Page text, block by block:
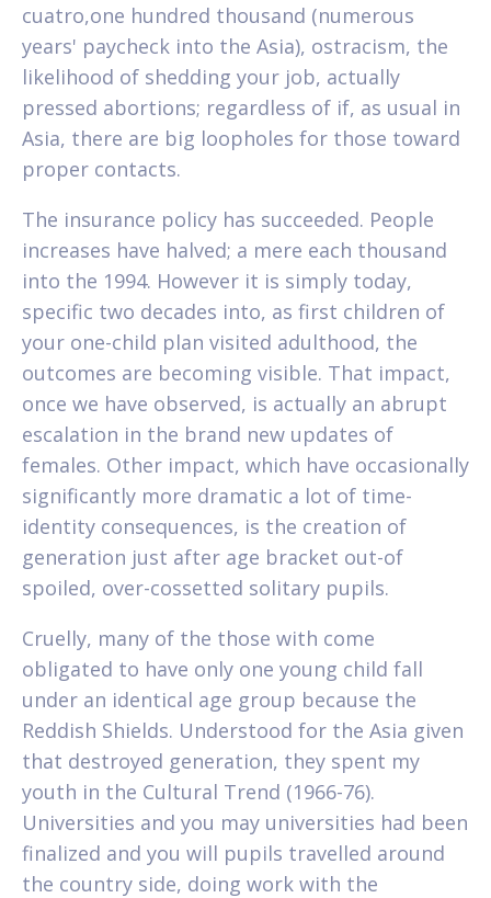
cuatro,one hundred thousand (numerous
years' paycheck into the Asia), ostracism, the
likelihood of shedding your job, actually
pressed abortions; regardless of if, as usual in
Asia, there are big loopholes for those toward
proper contacts.
The insurance policy has succeeded. People
increases have halved; a mere each thousand
into the 1994. However it is simply today,
specific two decades into, as first children of
your one-child plan visited adulthood, the
outcomes are becoming visible. That impact,
once we have observed, is actually an abrupt
escalation in the brand new updates of
females. Other impact, which have occasionally
significantly more dramatic a lot of time-
identity consequences, is the creation of
generation just after age bracket out-of
spoiled, over-cossetted solitary pupils.
Cruelly, many of the those with come
obligated to have only one young child fall
under an identical age group because the
Reddish Shields. Understood for the Asia given
that destroyed generation, they spent my
youth in the Cultural Trend (1966-76).
Universities and you may universities had been
finalized and you will pupils travelled around
the country side, doing work with the